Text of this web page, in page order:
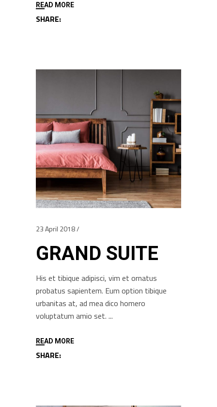
READ MORE
SHARE:
23 April 2018
GRAND SUITE
His et tibique adipisci, vim et ornatus
probatus sapientem. Eum option tibique
urbanitas at, ad mea dico homero
voluptatum amio set.
READ MORE
SHARE: